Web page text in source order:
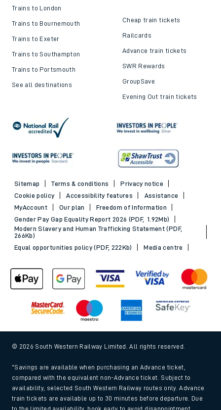
Trains to London
Trains to Bournemouth
Trains to Exeter
Trains to Southampton
Trains to Portsmouth
See all destinations
Cheap train tickets
Railcards
Advance train tickets
SWR Rewards
GroupSave
Evening Out train tickets
Sitemap Terms & conditions
Privacy notice
Cookie policy
Accessibility features
Assistance
MyAccount
Our plan
Freedom of Information
Gender Pay Gap Equality Report 2026 (PDF, 1.92Mb)
Modern Slavery and Human Trafficking Statement (PDF,
266Kb)
Equal opportunities policy (PDF, 222Kb)
Media centre
© 2026 South Western Railway Limited. All rights reserved.
*Savings are available when purchasing an Advance ticket,
compared with the equivalent non-Advance ticket. Subject to
availability, selected South Western Railway routes only. Advance
train tickets are available up to 30 minutes before departure. Due
to the limited availability, book early to avoid disappointment.